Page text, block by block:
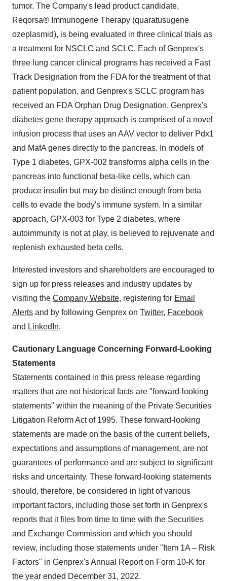
tumor. The Company's lead product candidate,
Reqorsa® Immunogene Therapy (quaratusugene
ozeplasmid), is being evaluated in three clinical trials as
a treatment for NSCLC and SCLC. Each of Genprex's
three lung cancer clinical programs has received a Fast
Track Designation from the FDA for the treatment of that
patient population, and Genprex's SCLC program has
received an FDA Orphan Drug Designation. Genprex's
diabetes gene therapy approach is comprised of a novel
infusion process that uses an AAV vector to deliver Pdx1
and MafA genes directly to the pancreas. In models of
Type 1 diabetes, GPX-002 transforms alpha cells in the
pancreas into functional beta-like cells, which can
produce insulin but may be distinct enough from beta
cells to evade the body's immune system. In a similar
approach, GPX-003 for Type 2 diabetes, where
autoimmunity is not at play, is believed to rejuvenate and
replenish exhausted beta cells.
Interested investors and shareholders are encouraged to
sign up for press releases and industry updates by
visiting the Company Website, registering for Email
Alerts and by following Genprex on Twitter, Facebook
and LinkedIn.
Cautionary Language Concerning Forward-Looking
Statements
Statements contained in this press release regarding
matters that are not historical facts are "forward-looking
statements" within the meaning of the Private Securities
Litigation Reform Act of 1995. These forward-looking
statements are made on the basis of the current beliefs,
expectations and assumptions of management, are not
guarantees of performance and are subject to significant
risks and uncertainty. These forward-looking statements
should, therefore, be considered in light of various
important factors, including those set forth in Genprex's
reports that it files from time to time with the Securities
and Exchange Commission and which you should
review, including those statements under "Item 1A – Risk
Factors" in Genprex's Annual Report on Form 10-K for
the year ended December 31, 2022.